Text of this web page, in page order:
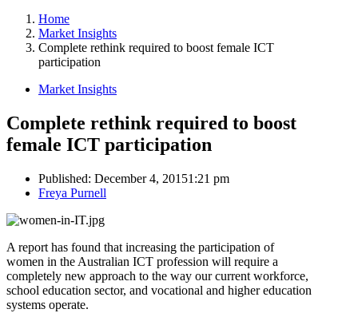
Home
Market Insights
Complete rethink required to boost female ICT
participation
Market Insights
Complete rethink required to boost
female ICT participation
Published: December 4, 20151:21 pm
Author
Freya Purnell
A report has found that increasing the participation of
women in the Australian ICT profession will require a
completely new approach to the way our current workforce,
school education sector, and vocational and higher education
systems operate.